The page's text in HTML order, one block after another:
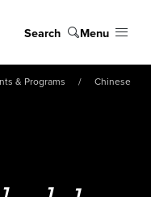
Search Menu
& Programs
Chinese